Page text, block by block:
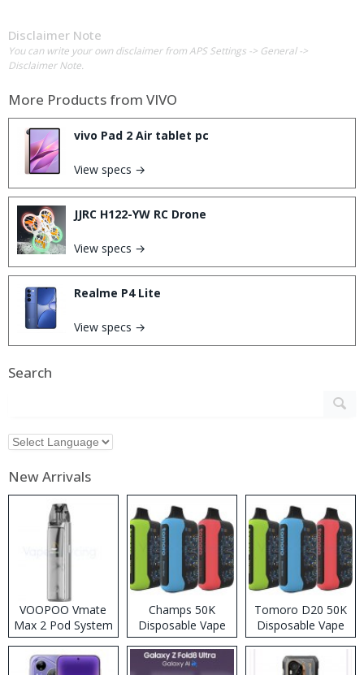
Disclaimer Note
You can write your own disclaimer from APS Settings -> General ->
Disclaimer Note.
More Products from VIVO
vivo Pad 2 Air tablet pc
View specs →
JJRC H122-YW RC Drone
View specs →
Realme P4 Lite
View specs →
Search
New Arrivals
VOOPOO Vmate
Max 2 Pod System
Kit
Champs 50K
Disposable Vape
Tomoro D20 50K
Disposable Vape